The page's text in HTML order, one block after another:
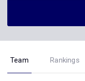
Team Rankings